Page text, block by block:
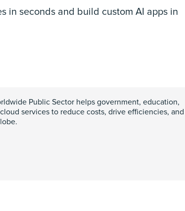
in seconds and build custom AI apps in
Public Sector helps government, education,
services to reduce costs, drive efficiencies, and